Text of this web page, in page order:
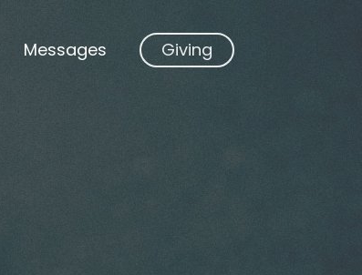
Messages Giving